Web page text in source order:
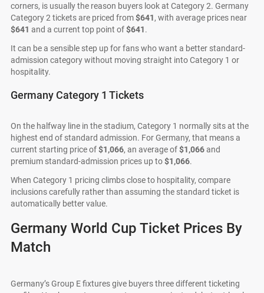
corners, is usually the reason buyers look at Category 2. Germany
Category 2 tickets are priced from$641, with average prices near
$641 and a current top point of$641.
It can be a sensible step up for fans who want a better standard-
admission category without moving straight into Category 1 or
hospitality.
Germany Category 1 Tickets
On the halfway line in the stadium, Category 1 normally sits at the
highest end of standard admission. For Germany, that means a
current starting price of$1,066, an average of$1,066and
premium standard-admission prices up to$1,066.
When Category 1 pricing climbs close to hospitality, compare
inclusions carefully rather than assuming the standard ticket is
automatically better value.
Germany World Cup Ticket Prices By
Match
Germany’s Group E fixtures give buyers three different ticketing